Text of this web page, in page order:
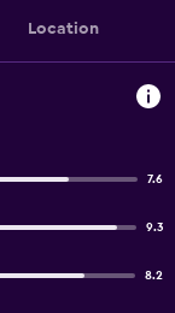
Location
7.6
9.3
8.2